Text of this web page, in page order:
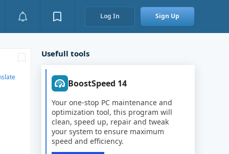
Log In Sign Up
Usefull tools
BoostSpeed 14
Your one-stop PC maintenance and
optimization tool, this program will
clean, speed up, repair and tweak
your system to ensure maximum
speed and efficiency.